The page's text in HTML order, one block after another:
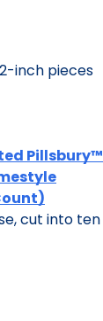
inch pieces
Pillsbury™
cut into ten